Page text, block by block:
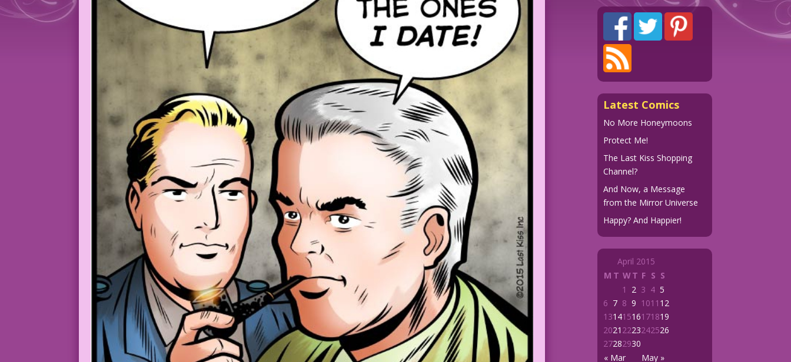
Latest Comics
No More Honeymoons
Protect Me!
The Last Kiss Shopping
Channel?
And Now, a Message
from the Mirror Universe
Happy? And Happier!
April 2015
M T WT F S S
« Mar May »
1 2 3 4 5
6 7 8 9 1011 12
13141516171819
2021 2223242526
27282930